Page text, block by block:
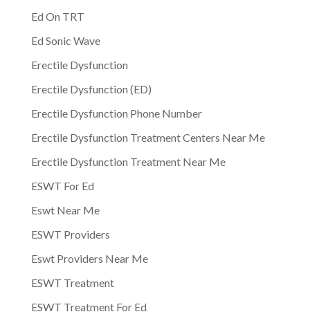
Ed On TRT
Ed Sonic Wave
Erectile Dysfunction
Erectile Dysfunction (ED)
Erectile Dysfunction Phone Number
Erectile Dysfunction Treatment Centers Near Me
Erectile Dysfunction Treatment Near Me
ESWT For Ed
Eswt Near Me
ESWT Providers
Eswt Providers Near Me
ESWT Treatment
ESWT Treatment For Ed